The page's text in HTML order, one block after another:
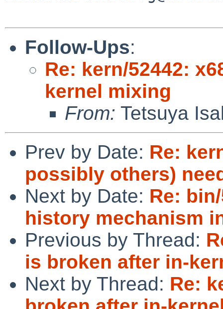
Follow-Ups:
Re: kern/52442:
kernel mixing
From: Tetsuya
Prev by Date: Re:
possibly others)
Next by Date: Re:
history mechanism
Previous by Thread:
is broken after in-
Next by Thread: Re: